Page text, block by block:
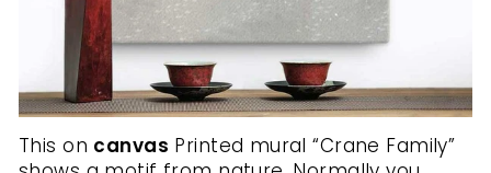
This on canvas Printed mural “Crane Family”